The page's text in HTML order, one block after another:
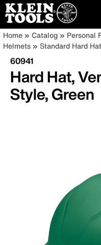
Skip
to
main
content
Main
navigation
Breadcrumb
Home Catalog Personal
Helmets
Standard Hard
60941
Hard Hat,
Style, Green